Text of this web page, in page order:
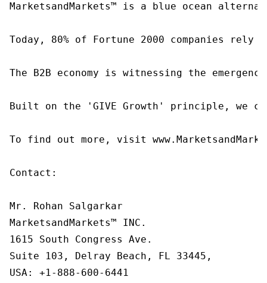
MarketsandMarkets™ is a blue ocean
Today, 80% of Fortune 2000 companies
The B2B economy is witnessing the
Built on the 'GIVE Growth' principle, we
To find out more, visit
Contact:
Mr. Rohan Salgarkar
MarketsandMarkets™ INC.
1615 South Congress Ave.
Suite 103, Delray Beach, FL 33445,
USA: +1-888-600-6441